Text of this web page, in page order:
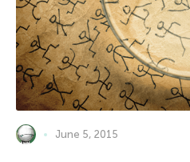
June 5, 2015